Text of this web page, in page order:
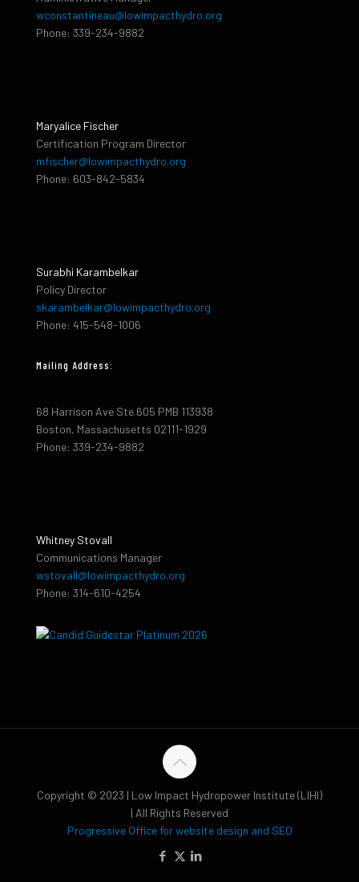
wconstantineau@lowimpacthydro.org
Phone: 339-234-9882
Maryalice Fischer
Certification Program Director
mfischer@lowimpacthydro.org
Phone: 603-842-5834
Surabhi Karambelkar
Policy Director
skarambelkar@lowimpacthydro.org
Phone: 415-548-1006
Mailing Address:
68 Harrison Ave Ste 605 PMB 113938
Boston, Massachusetts 02111-1929
Phone: 339-234-9882
Whitney Stovall
Communications Manager
wstovall@lowimpacthydro.org
Phone: 314-610-4254
Copyright © 2023 | Low Impact Hydropower Institute (LIHI)
| All Rights Reserved
Progressive Office for website design and SEO